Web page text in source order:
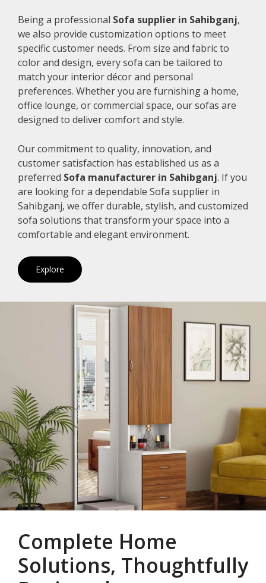
Being a professional Sofa supplier in Sahibganj,
we also provide customization options to meet
specific customer needs. From size and fabric to
color and design, every sofa can be tailored to
match your interior décor and personal
preferences. Whether you are furnishing a home,
office lounge, or commercial space, our sofas are
designed to deliver comfort and style.
Our commitment to quality, innovation, and
customer satisfaction has established us as a
preferred Sofa manufacturer in Sahibganj. If you
are looking for a dependable Sofa supplier in
Sahibganj, we offer durable, stylish, and customized
sofa solutions that transform your space into a
comfortable and elegant environment.
Explore
Complete Home
Solutions, Thoughtfully